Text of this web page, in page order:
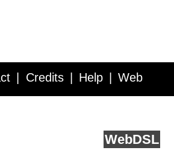
Credits Help Web
WebDSL